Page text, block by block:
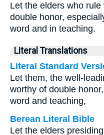
Let the elders who
double honor,
word and in teaching.
Literal Translations
Literal Standard
Let them, the well-
worthy of double
word and teaching,
Berean Literal Bible
Let the elders